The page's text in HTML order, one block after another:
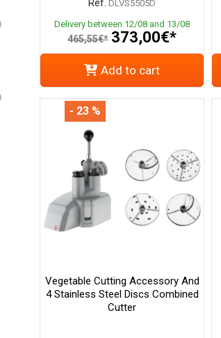
Ref. DLVS5505D
Delivery between 12/08 and 13/08
465,55€* 373,00€*
Add to cart
Vegetable Cutting Accessory And
4 Stainless Steel Discs Combined
Cutter
- 23 %